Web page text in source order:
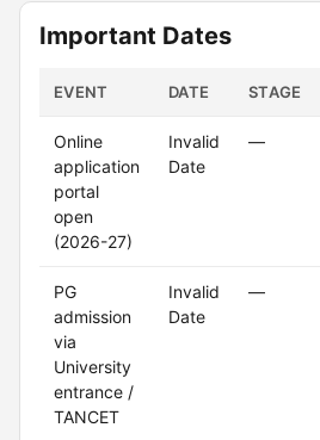
Important Dates
EVENT DATE STAGE
Online
application
portal
open
(2026-27)
Invalid
Date
—
PG
admission
via
University
entrance /
TANCET
Invalid
Date
—